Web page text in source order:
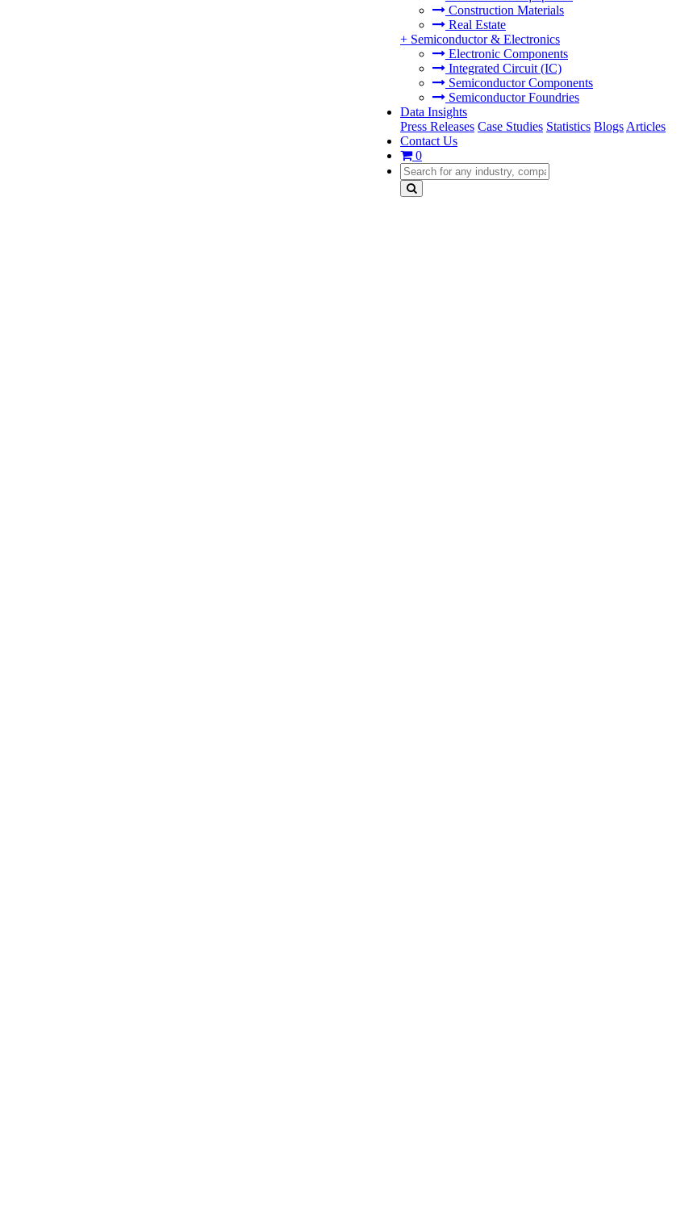
Construction Materials
Real Estate
+ Semiconductor & Electronics
Electronic Components
Integrated Circuit (IC)
Semiconductor Components
Semiconductor Foundries
Data Insights
Press Releases Case Studies Statistics Blogs Articles
Contact Us
0